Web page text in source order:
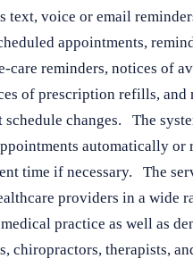
text, voice or email
appointments,
care reminders, notices of
of prescription refills, and
schedule changes. The
automatically or
time if necessary. The
providers in a wide
practice as well as
chiropractors, therapists,